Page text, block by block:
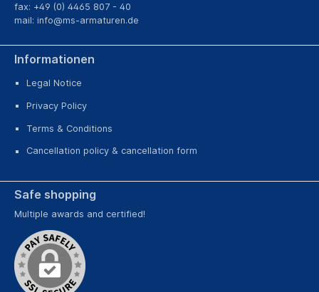
Informationen
Legal Notice
Privacy Policy
Terms & Conditions
Cancellation policy & cancellation form
fax: +49 (0) 4465 807 - 40
mail: info@ms-armaturen.de
Safe shopping
Multiple awards and certified!